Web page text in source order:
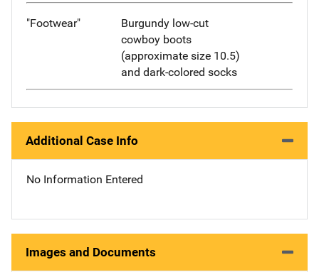
"Footwear"
Burgundy low-cut
cowboy boots
(approximate size 10.5)
and dark-colored socks
Additional Case Info
No Information Entered
Images and Documents